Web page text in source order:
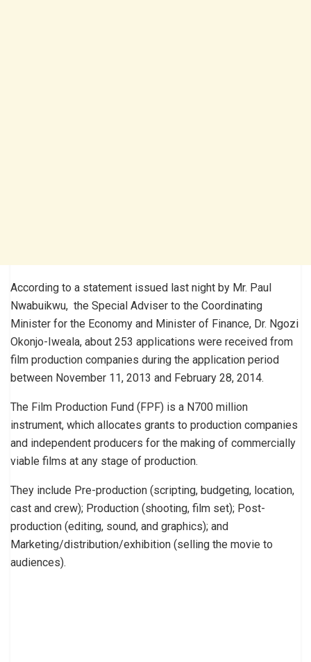
According to a statement issued last night by Mr. Paul
Nwabuikwu, the Special Adviser to the Coordinating
Minister for the Economy and Minister of Finance, Dr. Ngozi
Okonjo-Iweala, about 253 applications were received from
film production companies during the application period
between November 11, 2013 and February 28, 2014.
The Film Production Fund (FPF) is a N700 million
instrument, which allocates grants to production companies
and independent producers for the making of commercially
viable films at any stage of production.
They include Pre-production (scripting, budgeting, location,
cast and crew); Production (shooting, film set); Post-
production (editing, sound, and graphics); and
Marketing/distribution/exhibition (selling the movie to
audiences).